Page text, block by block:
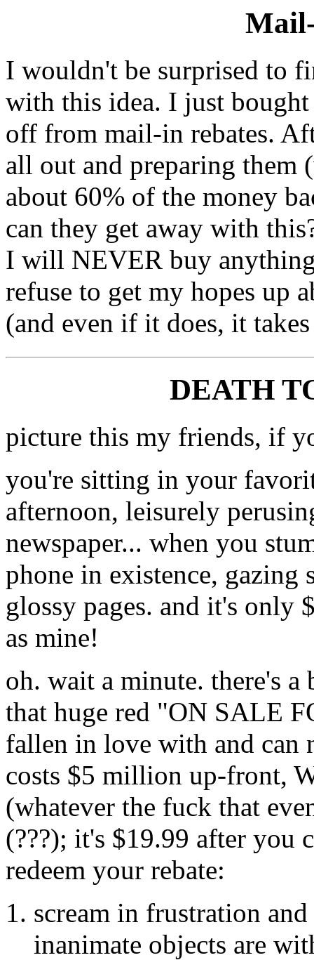
I wouldn't be surprised to
with this idea. I just
off from mail-in rebates.
all out and preparing
about 60% of the money
can they get away with
I will NEVER buy
refuse to get my hopes up
(and even if it does, it
DEATH
picture this my friends, if
you're sitting in your
afternoon, leisurely
newspaper... when you
phone in existence,
glossy pages. and it's only
as mine!
oh. wait a minute. there's
that huge red "ON SALE
fallen in love with and
costs $5 million up-front,
(whatever the fuck that
(???); it's $19.99 after you
redeem your rebate:
scream in frustration
inanimate objects are